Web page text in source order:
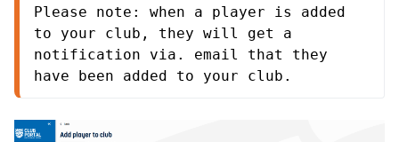
Please note: when a player is added
to your club, they will get a
notification via. email that they
have been added to your club.